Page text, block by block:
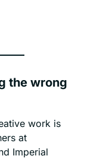
the wrong
work is
at
Imperial